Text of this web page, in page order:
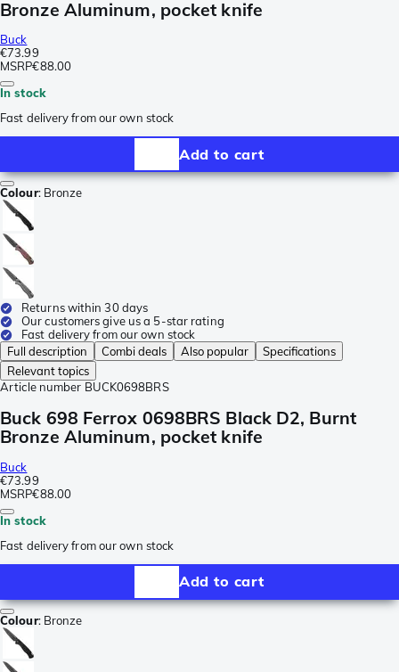
Bronze Aluminum, pocket knife
Buck
€73.99
MSRP€88.00
In stock
Fast delivery from our own stock
Add to cart
Colour: Bronze
Returns within 30 days
Our customers give us a 5-star rating
Fast delivery from our own stock
Full description
Combi deals Also popular
Specifications
Relevant topics
Article number BUCK0698BRS
Buck 698 Ferrox 0698BRS Black D2, Burnt
Bronze Aluminum, pocket knife
Buck
€73.99
MSRP€88.00
In stock
Fast delivery from our own stock
Add to cart
Colour: Bronze